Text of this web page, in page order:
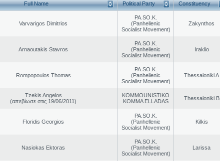
Full Name Political Party Constituency
Varvarigos Dimitrios
PA.SO.K.
(Panhellenic
Socialist Movement)
Zakynthos
Arnaoutakis Stavros
PA.SO.K.
(Panhellenic
Socialist Movement)
Iraklio
Rompopoulos Thomas
PA.SO.K.
(Panhellenic
Socialist Movement)
Thessaloniki A
Tzekis Angelos
(απεβίωσε στις 19/06/2011)
KOMMOUNISTIKO
KOMMA ELLADAS
Thessaloniki B
Floridis Georgios
PA.SO.K.
(Panhellenic
Socialist Movement)
Kilkis
Nasiokas Ektoras
PA.SO.K.
(Panhellenic
Socialist Movement)
Larissa